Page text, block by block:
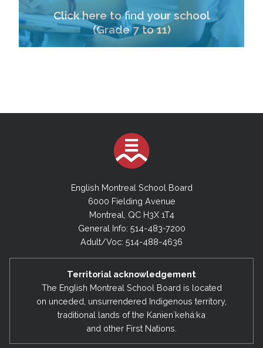
Click here to find your school
(Grade 7 to 11)
English Montreal School Board
6000 Fielding Avenue
Montreal, QC H3X 1T4
General Info: 514-483-7200
Adult/Voc: 514-488-4636
Territorial acknowledgement
The English Montreal School Board is located
on unceded, unsurrendered Indigenous territory,
traditional lands of the Kanienʼkehá:ka
and other First Nations.